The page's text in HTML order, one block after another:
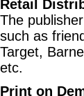
Retail
The
such as
Target,
etc.
Print on